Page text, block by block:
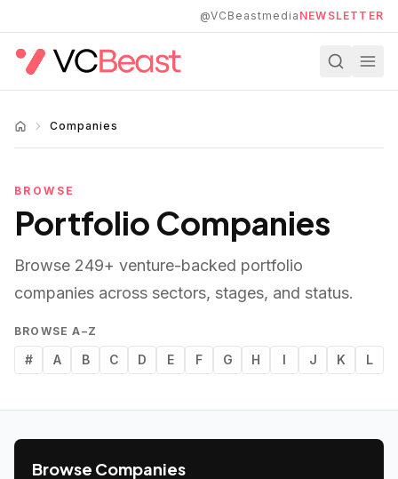
@VCBeastmedia NEWSLETTER
Companies
BROWSE
Portfolio Companies
Browse 249+ venture-backed portfolio
companies across sectors, stages, and status.
BROWSE A–Z
# A B C D E F G H I J K L
Browse Companies